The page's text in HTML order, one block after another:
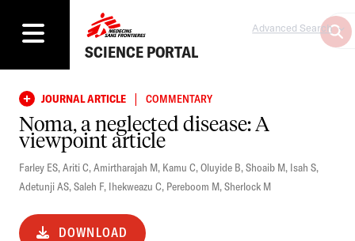
SCIENCE PORTAL
Advanced Search
JOURNAL ARTICLE | COMMENTARY
Noma, a neglected disease: A
viewpoint article
Farley ES,Ariti C,Amirtharajah M, Kamu C,Oluyide B,Shoaib M, Isah S,
Adetunji AS,Saleh F, Ihekweazu C, Pereboom M,Sherlock M
DOWNLOAD